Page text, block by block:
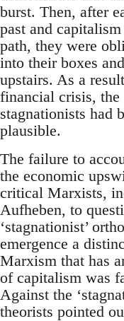
burst. Then, after
past and
path, they were
into their boxes
upstairs. As a
financial crisis, the
stagnationists had
plausible.
The failure to
the economic
critical Marxists,
Aufheben, to
‘stagnationist’
emergence a
Marxism that has
of capitalism was
Against the
theorists pointed